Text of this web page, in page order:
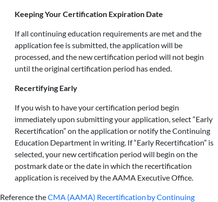
Keeping Your Certification Expiration Date
If all continuing education requirements are met and the
application fee is submitted, the application will be
processed, and the new certification period will not begin
until the original certification period has ended.
Recertifying Early
If you wish to have your certification period begin
immediately upon submitting your application, select “Early
Recertification” on the application or notify the Continuing
Education Department in writing. If “Early Recertification” is
selected, your new certification period will begin on the
postmark date or the date in which the recertification
application is received by the AAMA Executive Office.
Reference theCMA (AAMA) Recertification by Continuing